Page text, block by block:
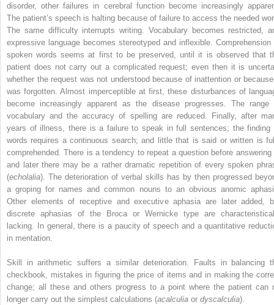
disorder, other failures in cerebral function become increasingly
The patient’s speech is halting because of failure to access the needed
The same difficulty interrupts writing. Vocabulary becomes restricted,
expressive language becomes stereotyped and inflexible. Comprehension
spoken words seems at first to be preserved, until it is observed that
patient does not carry out a complicated request; even then it is
whether the request was not understood because of inattention or
was forgotten. Almost imperceptible at first, these disturbances of
become increasingly apparent as the disease progresses. The range
vocabulary and the accuracy of spelling are reduced. Finally, after
years of illness, there is a failure to speak in full sentences; the finding
words requires a continuous search; and little that is said or written is
comprehended. There is a tendency to repeat a question before answering
and later there may be a rather dramatic repetition of every spoken
(echolalia). The deterioration of verbal skills has by then progressed
a groping for names and common nouns to an obvious anomic
Other elements of receptive and executive aphasia are later added,
discrete aphasias of the Broca or Wernicke type are
lacking. In general, there is a paucity of speech and a quantitative
in mentation.
Skill in arithmetic suffers a similar deterioration. Faults in balancing
checkbook, mistakes in figuring the price of items and in making the
change; all these and others progress to a point where the patient can
longer carry out the simplest calculations (acalculia or dyscalculia).